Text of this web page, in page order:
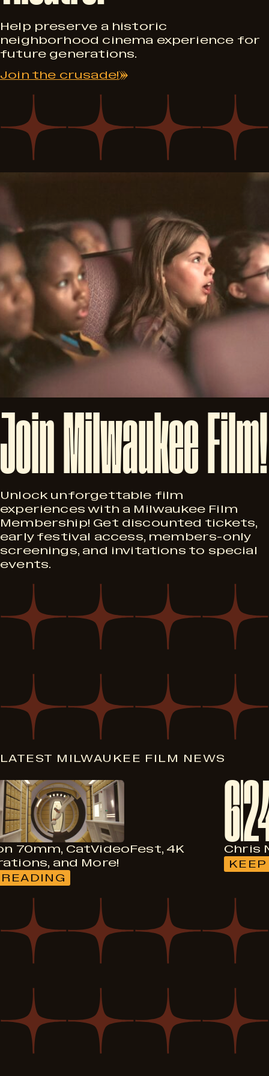
0
Help preserve a historic
neighborhood cinema experience for
future generations.
Join the crusade!
JoinMilwaukeeFilm!
Unlock unforgettable film
experiences with a Milwaukee Film
Membership! Get discounted tickets,
early festival access, members-only
screenings, and invitations to special
events.
LATEST MILWAUKEE FILM NEWS
70mm, CatVideoFest, 4K
and More!
:
70MM,
CATVIDEOFEST,
4K
RESTORATIONS,
AND
6
Chris